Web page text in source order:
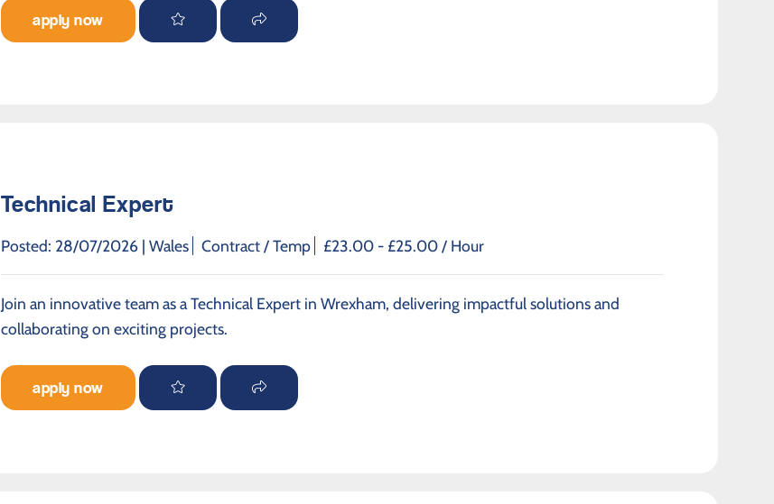
apply now
Technical Expert
Posted: 28/07/2026 | Wales Contract / Temp £23.00 - £25.00 / Hour
Join an innovative team as a Technical Expert in Wrexham, delivering impactful solutions and
collaborating on exciting projects.
apply now